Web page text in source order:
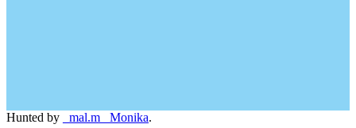
Hunted by _mal.m_ Monika.